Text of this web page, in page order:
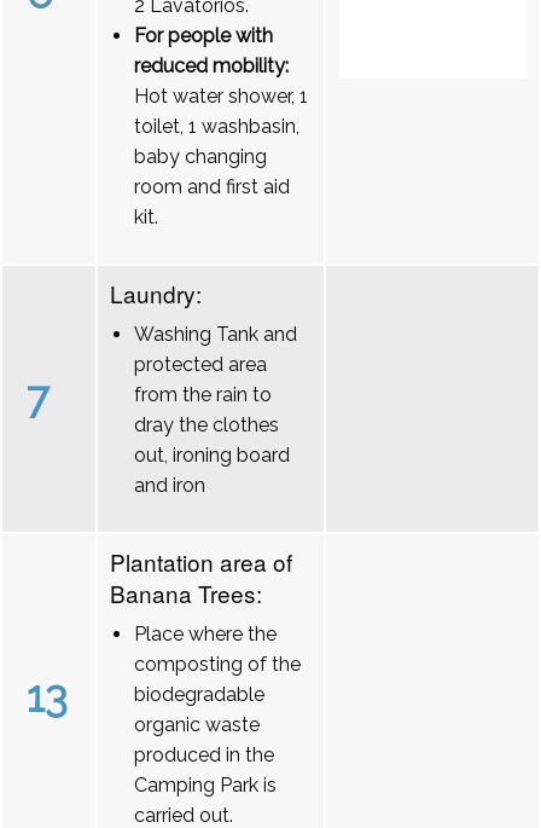
2 Lavatórios.
For people with
reduced mobility:
Hot water shower, 1
toilet, 1 washbasin,
baby changing
room and first aid
kit.
7
Laundry:
Washing Tank and
protected area
from the rain to
dray the clothes
out, ironing board
and iron
13
Plantation area of
Banana Trees:
Place where the
composting of the
biodegradable
organic waste
produced in the
Camping Park is
carried out.